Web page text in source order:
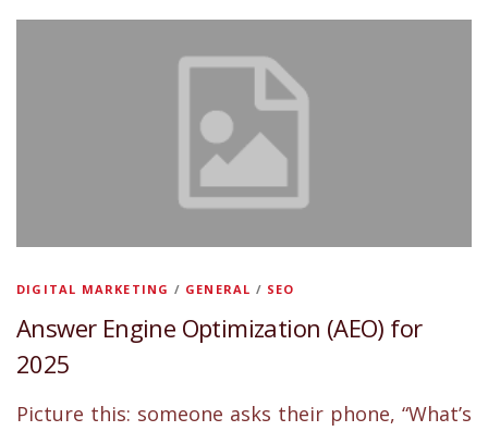
DIGITAL MARKETING / GENERAL / SEO
Answer Engine Optimization (AEO) for
2025
Picture this: someone asks their phone, “What’s